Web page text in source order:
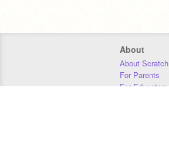
About
About Scratch
For Parents
For Educators